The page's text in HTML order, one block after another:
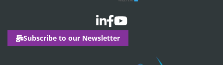
Subscribe to our Newsletter